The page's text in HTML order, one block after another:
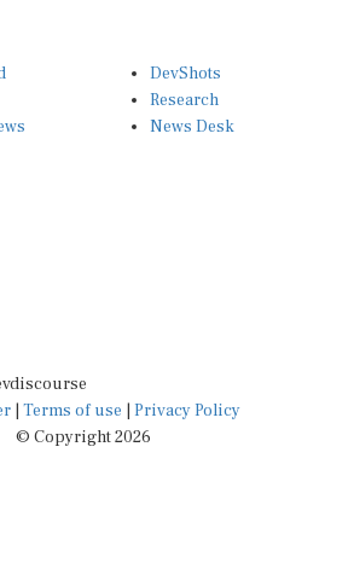
Research
News Desk
|Terms of use
© Copyright 2026